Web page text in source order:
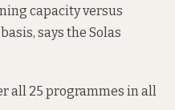
capacity versus
says the Solas
all 25 programmes in all